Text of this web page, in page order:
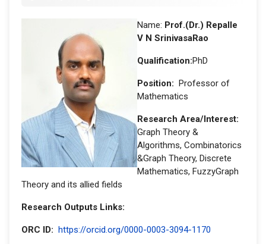
Name: Prof.(Dr.) Repalle
V N SrinivasaRao
Qualification:PhD
Position: Professor of
Mathematics
Research Area/Interest:
Graph Theory &
Algorithms, Combinatorics
&Graph Theory, Discrete
Mathematics, FuzzyGraph
Theory and its allied fields
Research Outputs Links:
ORC ID: https://orcid.org/0000-0003-3094-1170